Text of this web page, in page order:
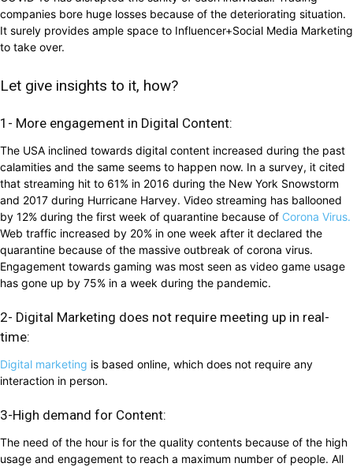
companies bore huge losses because of the deteriorating situation.
It surely provides ample space to Influencer+Social Media Marketing
to take over.
Let give insights to it, how?
1- More engagement in Digital Content:
The USA inclined towards digital content increased during the past
calamities and the same seems to happen now. In a survey, it cited
that streaming hit to 61% in 2016 during the New York Snowstorm
and 2017 during Hurricane Harvey. Video streaming has ballooned
by 12% during the first week of quarantine because of Corona Virus.
Web traffic increased by 20% in one week after it declared the
quarantine because of the massive outbreak of corona virus.
Engagement towards gaming was most seen as video game usage
has gone up by 75% in a week during the pandemic.
2- Digital Marketing does not require meeting up in real-
time:
Digital marketing is based online, which does not require any
interaction in person.
3-High demand for Content:
The need of the hour is for the quality contents because of the high
usage and engagement to reach a maximum number of people. All